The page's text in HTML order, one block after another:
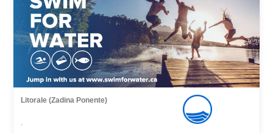
Litorale (Zadina Ponente)
,